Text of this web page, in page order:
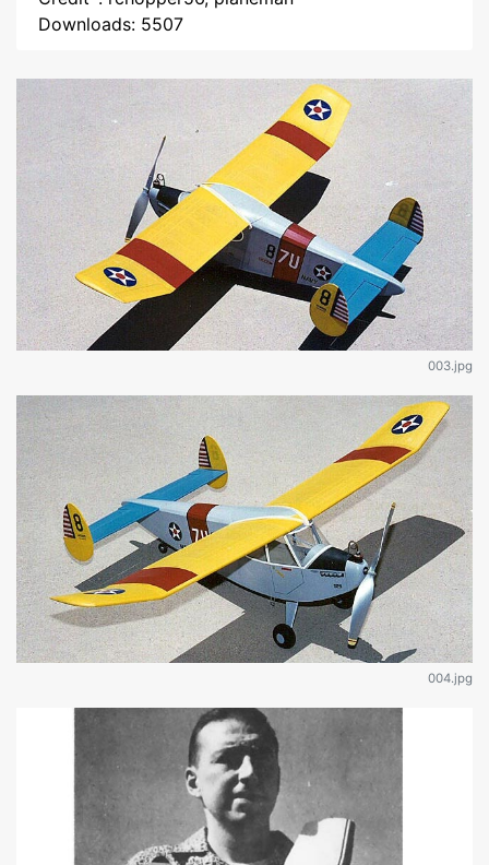
Downloads: 5507
003.jpg
004.jpg